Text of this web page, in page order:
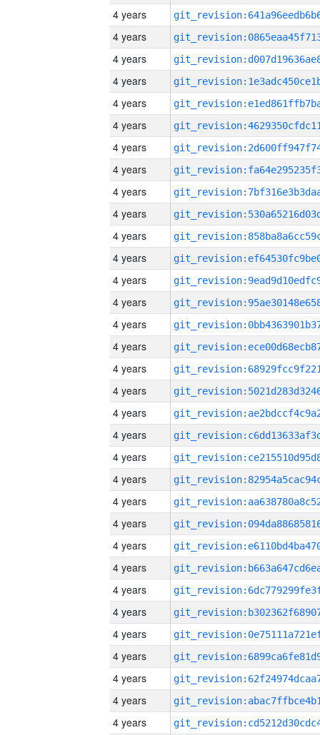
4 years
4 years
4 years
4 years
4 years
4 years
4 years
4 years
4 years
4 years
4 years
4 years
4 years
4 years
4 years
4 years
4 years
4 years
4 years
4 years
4 years
4 years
4 years
4 years
4 years
4 years
4 years
4 years
4 years
4 years
4 years
4 years
4 years